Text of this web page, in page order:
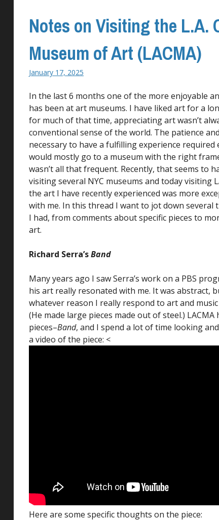
Notes on Visiting the L.A.
Museum of Art (LACMA)
January 17, 2025
In the last 6 months one of the more enjoyable
has been at art museums. I have liked art for a
for much of that time, appreciating art wasn’t
conventional sense of the world. The patience
necessary to have a fulfilling experience required
would mostly go to a museum with the right
wasn’t all that frequent. Recently, that seems to
visiting several NYC museums and today visiting
the art I have recently experienced was more
with me. In this thread I want to jot down several
I had, from comments about specific pieces to
art.
Richard Serra’sBand
Many years ago I saw Serra’s work on a PBS
his art really resonated with me. It was abstract,
whatever reason I really respond to art and
(He made large pieces made out of steel.)
pieces–Band, and I spend a lot of time looking
a video of the piece: <
Here are some specific thoughts on the piece: